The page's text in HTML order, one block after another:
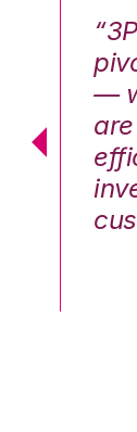
—